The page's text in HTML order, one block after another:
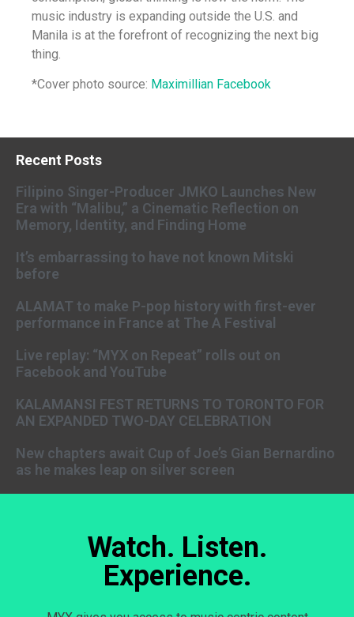
music industry is expanding outside the U.S. and
Manila is at the forefront of recognizing the next big
thing.
*Cover photo source: Maximillian Facebook
Recent Posts
Filipino Singer-Producer JMKO Launches New
Era with “Malibu,” a Cinematic Reflection on
Memory, Identity, and Finding Home
It’s embarrassing to have not known Mitski
before
ALAMAT to make P-pop history with first-ever
performance in France at The A Festival
Live replay: “MYX on Repeat” rolls out on
Facebook and YouTube
KALAMANSI FEST RETURNS TO TORONTO FOR
AN EXPANDED TWO-DAY CELEBRATION
New chapters await Cup of Joe’s Gian Bernardino
as he makes leap on silver screen
Watch. Listen.
Experience.